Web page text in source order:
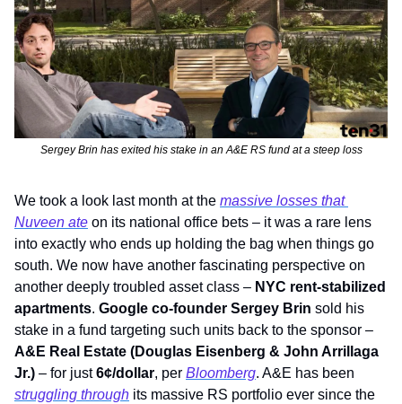
Sergey Brin has exited his stake in an A&E RS fund at a steep loss
We took a look last month at the massive losses that
Nuveen ate on its national office bets – it was a rare lens
into exactly who ends up holding the bag when things go
south. We now have another fascinating perspective on
another deeply troubled asset class – NYC rent-stabilized
apartments. Google co-founder Sergey Brin sold his
A&E Real Estate (Douglas Eisenberg & John Arrillaga
Jr.) – for just 6¢/dollar, per Bloomberg
struggling through its massive RS portfolio ever since the